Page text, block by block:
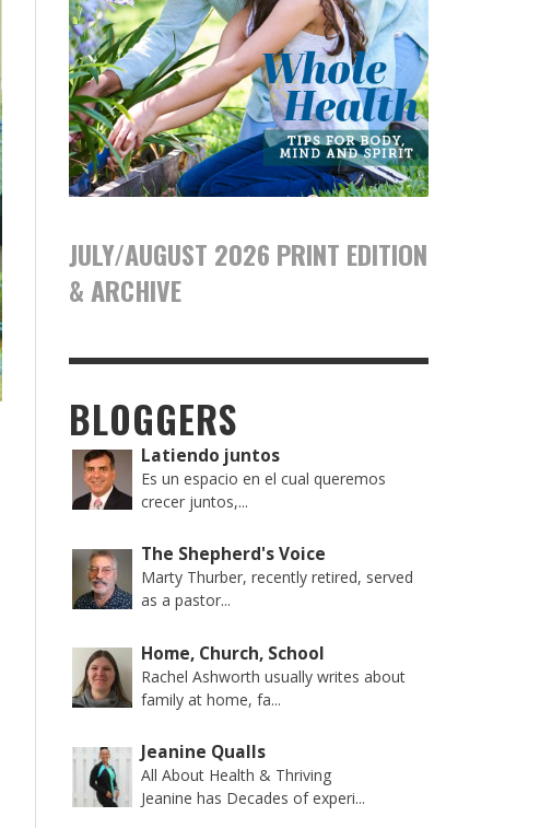
JULY/AUGUST 2026 PRINT EDITION
& ARCHIVE
BLOGGERS
Latiendo juntos
Es un espacio en el cual queremos
crecer juntos,...
The Shepherd's Voice
Marty Thurber, recently retired, served
as a pastor...
Home, Church, School
Rachel Ashworth usually writes about
family at home, fa...
Jeanine Qualls
All About Health & Thriving
Jeanine has Decades of experi...